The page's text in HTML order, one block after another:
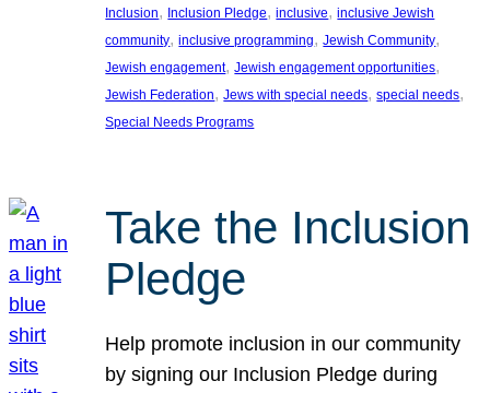
Inclusion, Inclusion Pledge, inclusive, inclusive Jewish
community, inclusive programming, Jewish Community
Jewish engagement, Jewish engagement opportunities
Jewish Federation, Jews with special needs, special needs
Special Needs Programs
Take the Inclusion
Pledge
Help promote inclusion in our community
by signing our Inclusion Pledge during